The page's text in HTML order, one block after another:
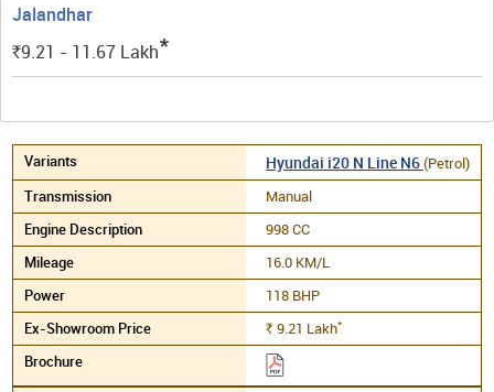
Jalandhar
Rs.9.21 - 11.67 Lakh*
Hyundai i20 N Line N6(Petrol)
Manual
998 CC
16.0 KM/L
118 BHP
Rs. 9.21 Lakh*